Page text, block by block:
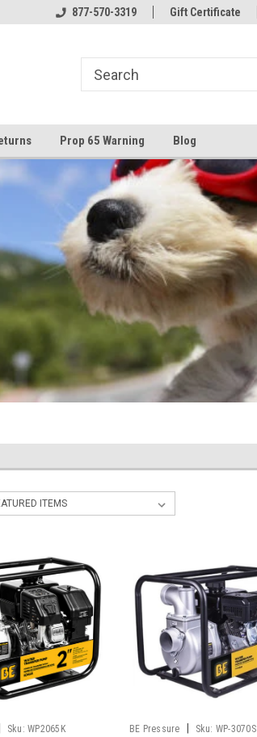
877-570-3319 Gift Certificate
Prop 65 Warning Blog
Sku: WP2065K BE Pressure Sku: WP-3070S